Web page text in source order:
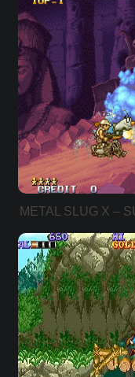
METAL SLUG X –